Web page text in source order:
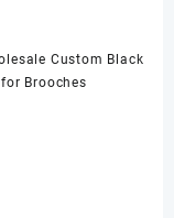
Custom Black
Brooches